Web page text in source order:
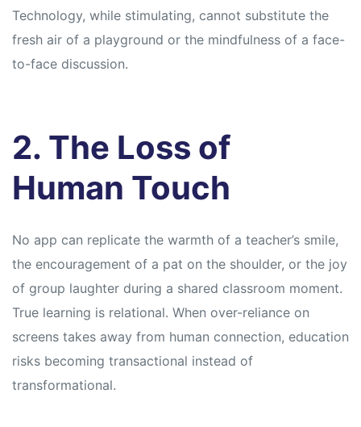
Technology, while stimulating, cannot substitute the
fresh air of a playground or the mindfulness of a face-
to-face discussion.
2. The Loss of
Human Touch
No app can replicate the warmth of a teacher’s smile,
the encouragement of a pat on the shoulder, or the joy
of group laughter during a shared classroom moment.
True learning is relational. When over-reliance on
screens takes away from human connection, education
risks becoming transactional instead of
transformational.